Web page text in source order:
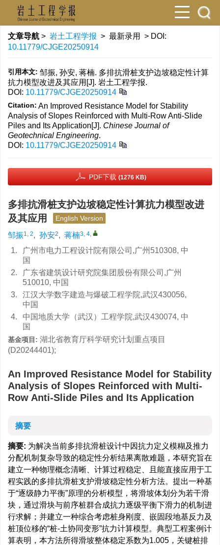
文章导航 > 岩土工程学报 > 最新录用 > DOI:
10.11779/CJGE20250914
引用本文: 邹振, 孙安, 蒋楠. 多排抗滑桩支护边坡稳定性计算
抗力模型改进及其应用[J]. 岩土工程学报.
DOI: 10.11779/CJGE20250914
Citation: An Improved Resistance Model for Stability
Analysis of Slopes Reinforced with Multi-Row Anti-Slide
Piles and Its Application[J]. Chinese Journal of
Geotechnical Engineering.
DOI: 10.11779/CJGE20250914
PDF下载 (1276 KB)
多排抗滑桩支护边坡稳定性计算抗力模型改进
及其应用
English Version
邹振1, 2, 孙安2, 蒋楠3, 4,
1.
广州市电力工程设计院有限公司,广州510308, 中
国
2.
广东省建筑设计研究院集团股份有限公司,广州
510010, 中国
3.
江汉大学数字建造与爆破工程学院,武汉430056,
中国
4.
中国地质大学（武汉）工程学院,武汉430074, 中
国
基金项目: 湖北省教育厅科学研究计划重点项目
(D20244401);
An Improved Resistance Model for Stability
Analysis of Slopes Reinforced with Multi-
Row Anti-Slide Piles and Its Application
摘要
摘要: 为解决当前多排抗滑桩设计中因抗力定义模糊及推力
分配机制复杂导致的稳定性分析结果离散难题，本研究旨在
建立一种物理概念清晰、计算过程稳定、且能直接应用于工
程实践的多排抗滑桩支护滑坡稳定性分析方法。提出一种基
于“逐级静力平衡”原理的分析模型，将滑坡体划分为若干滑
块，通过滑块与前序桩群合成抗力逐级平衡下滑力的机制进
行求解；并建立一种综合考虑桩身刚度、嵌固段地基反力及
桩顶位移的“桩-土协同变形”抗力计算模型。典型工程案例计
算表明，本方法所得滑坡整体稳定系数为1.005，关键桩排